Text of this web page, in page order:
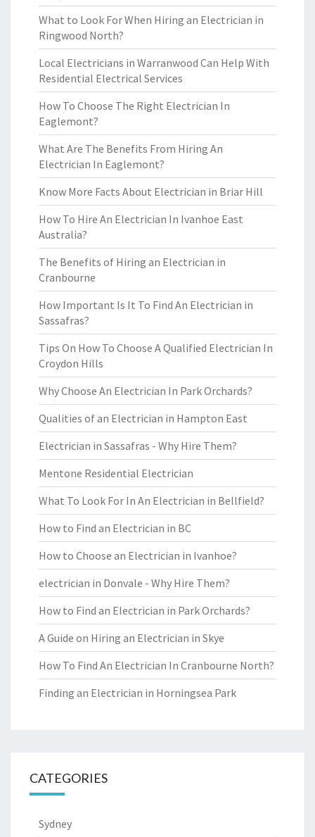
What to Look For When Hiring an Electrician in
Ringwood North?
Local Electricians in Warranwood Can Help With
Residential Electrical Services
How To Choose The Right Electrician In
Eaglemont?
What Are The Benefits From Hiring An
Electrician In Eaglemont?
Know More Facts About Electrician in Briar Hill
How To Hire An Electrician In Ivanhoe East
Australia?
The Benefits of Hiring an Electrician in
Cranbourne
How Important Is It To Find An Electrician in
Sassafras?
Tips On How To Choose A Qualified Electrician In
Croydon Hills
Why Choose An Electrician In Park Orchards?
Qualities of an Electrician in Hampton East
Electrician in Sassafras - Why Hire Them?
Mentone Residential Electrician
What To Look For In An Electrician in Bellfield?
How to Find an Electrician in BC
How to Choose an Electrician in Ivanhoe?
electrician in Donvale - Why Hire Them?
How to Find an Electrician in Park Orchards?
A Guide on Hiring an Electrician in Skye
How To Find An Electrician In Cranbourne North?
Finding an Electrician in Horningsea Park
CATEGORIES
Sydney